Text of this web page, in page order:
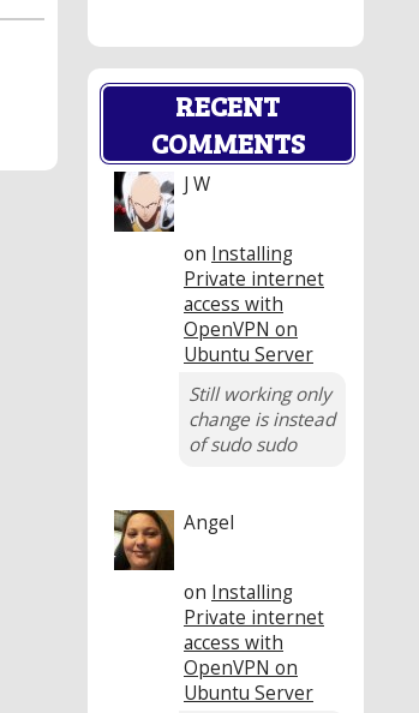
RECENT
COMMENTS
J W
on Installing
Private internet
access with
OpenVPN on
Ubuntu Server
Still working only
change is instead
of sudo sudo
Angel
on Installing
Private internet
access with
OpenVPN on
Ubuntu Server